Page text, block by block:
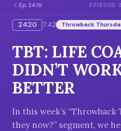
BROWSE BY BUSINESS MODEL
BROWSE BY TOPIC
Ep 2419 EPISODE
2420 7:42 Throwback
TBT: LIFE
DIDN’T
BETTER
In this week’s
they now?” segment, we